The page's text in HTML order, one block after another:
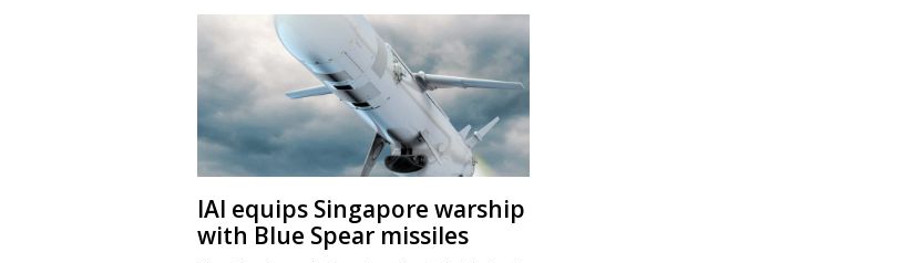
IAI equips Singapore warship
with Blue Spear missiles